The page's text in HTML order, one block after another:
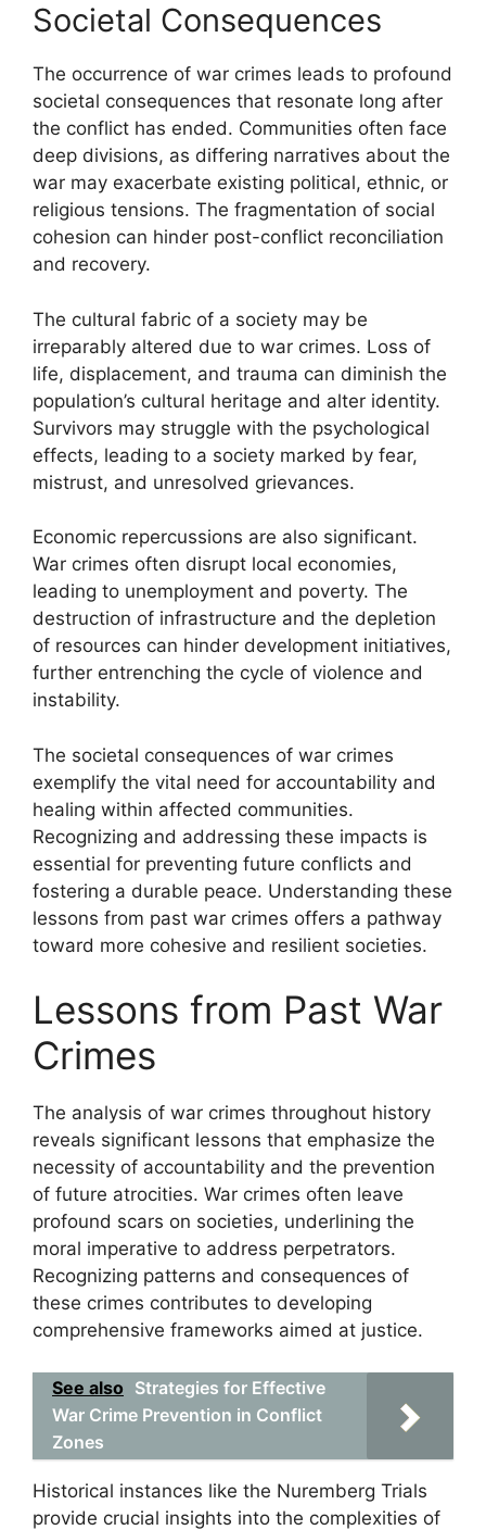
Societal Consequences
The occurrence of war crimes leads to profound
societal consequences that resonate long after
the conflict has ended. Communities often face
deep divisions, as differing narratives about the
war may exacerbate existing political, ethnic, or
religious tensions. The fragmentation of social
cohesion can hinder post-conflict reconciliation
and recovery.
The cultural fabric of a society may be
irreparably altered due to war crimes. Loss of
life, displacement, and trauma can diminish the
population’s cultural heritage and alter identity.
Survivors may struggle with the psychological
effects, leading to a society marked by fear,
mistrust, and unresolved grievances.
Economic repercussions are also significant.
War crimes often disrupt local economies,
leading to unemployment and poverty. The
destruction of infrastructure and the depletion
of resources can hinder development initiatives,
further entrenching the cycle of violence and
instability.
The societal consequences of war crimes
exemplify the vital need for accountability and
healing within affected communities.
Recognizing and addressing these impacts is
essential for preventing future conflicts and
fostering a durable peace. Understanding these
lessons from past war crimes offers a pathway
toward more cohesive and resilient societies.
Lessons from Past War
Crimes
The analysis of war crimes throughout history
reveals significant lessons that emphasize the
necessity of accountability and the prevention
of future atrocities. War crimes often leave
profound scars on societies, underlining the
moral imperative to address perpetrators.
Recognizing patterns and consequences of
these crimes contributes to developing
comprehensive frameworks aimed at justice.
See also Strategies for Effective
War Crime Prevention in Conflict
Zones
Historical instances like the Nuremberg Trials
provide crucial insights into the complexities of